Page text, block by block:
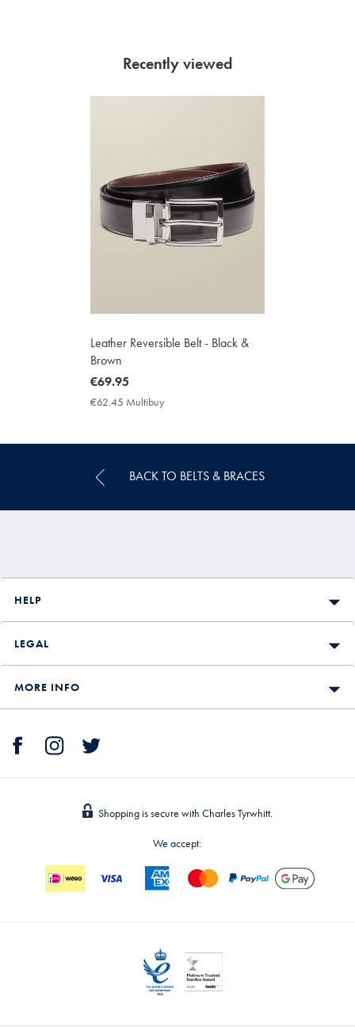
Recently viewed
Leather Reversible Belt - Black &
Brown
now
€69.95
€69.95
€62.45 Multibuy
BACK TO BELTS & BRACES
HELP
LEGAL
MORE INFO
Shopping is secure with Charles Tyrwhitt.
We accept: